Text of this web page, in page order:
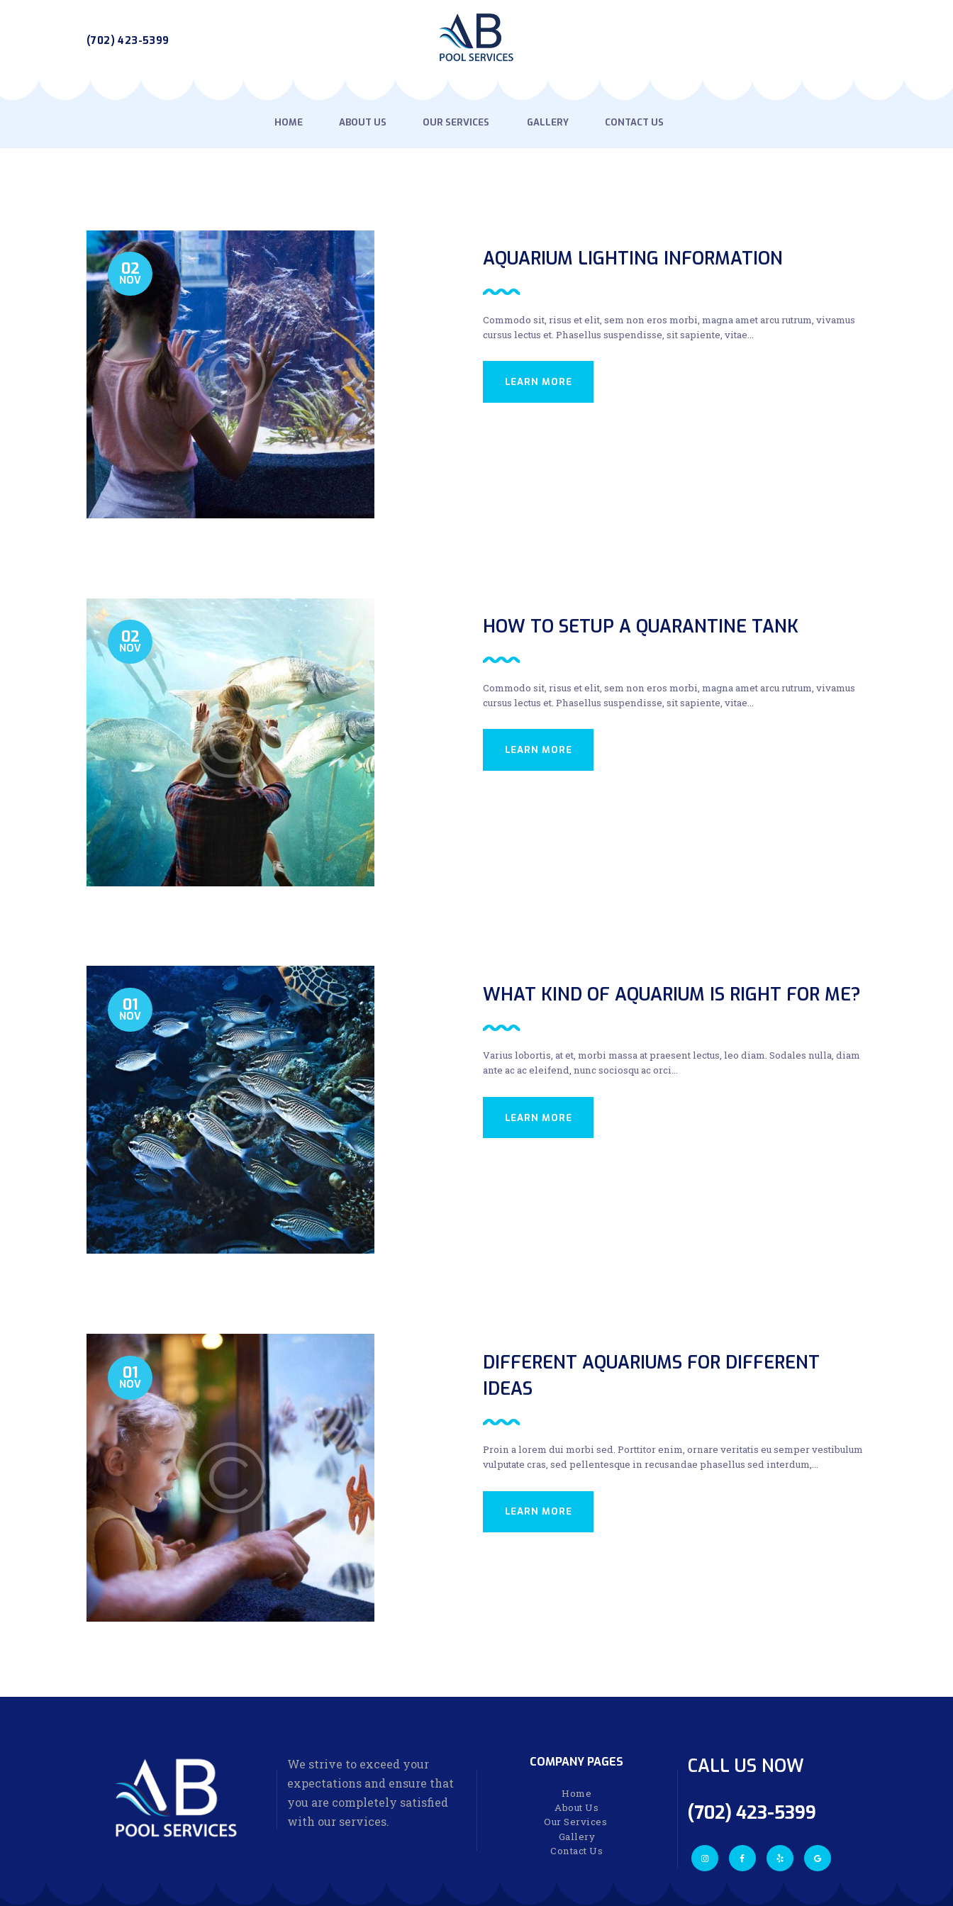
(702) 423-5399
HOME ABOUT US OUR SERVICES GALLERY CONTACT US
GALLERY
02
NOV
AQUARIUM LIGHTING INFORMATION
Commodo sit, risus et elit, sem non eros morbi, magna amet arcu rutrum, vivamus
cursus lectus et. Phasellus suspendisse, sit sapiente, vitae…
LEARN MORE
02
NOV
HOW TO SETUP A QUARANTINE TANK
Commodo sit, risus et elit, sem non eros morbi, magna amet arcu rutrum, vivamus
cursus lectus et. Phasellus suspendisse, sit sapiente, vitae…
LEARN MORE
01
NOV
WHAT KIND OF AQUARIUM IS RIGHT FOR ME?
Varius lobortis, at et, morbi massa at praesent lectus, leo diam. Sodales nulla, diam
ante ac ac eleifend, nunc sociosqu ac orci…
LEARN MORE
01
NOV
DIFFERENT AQUARIUMS FOR DIFFERENT
IDEAS
Proin a lorem dui morbi sed. Porttitor enim, ornare veritatis eu semper vestibulum
vulputate cras, sed pellentesque in recusandae phasellus sed interdum,…
LEARN MORE
We strive to exceed your
expectations and ensure that
you are completely satisfied
with our services.
COMPANY PAGES
Home
About Us
Our Services
Gallery
Contact Us
CALL US NOW
(702) 423-5399